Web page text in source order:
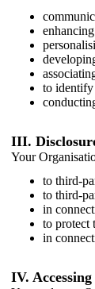
to identify
III.
Your
to third-
to third-
in
to protect
in
IV.